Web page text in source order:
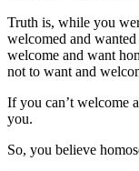
Truth is, while you
welcomed and
welcome and want
not to want and
If you can’t welcome
you.
So, you believe